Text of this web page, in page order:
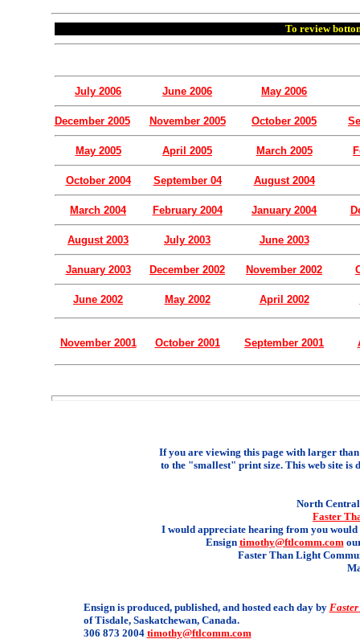
To review
July 2006 June 2006 May 2006
December 2005 November 2005 October 2005
May 2005 April 2005 March 2005
October 2004 September 04 August 2004
March 2004 February 2004 January 2004
August 2003 July 2003 June 2003
January 2003 December 2002 November 2002
June 2002 May 2002 April 2002
November 2001 October 2001 September 2001
If you are viewing this page with larger
to the "smallest" print size. This web site is
North
Faster
I would appreciate hearing from you
Ensign timothy@ftlcomm.com
Faster Than Light
Ensign is produced, published, and hosted each day by
of Tisdale, Saskatchewan, Canada.
306 873 2004 timothy@ftlcomm.com